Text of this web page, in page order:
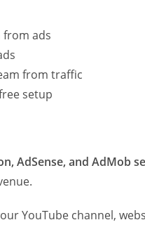
from ads
from traffic
setup
AdSense, and AdMob
YouTube channel,